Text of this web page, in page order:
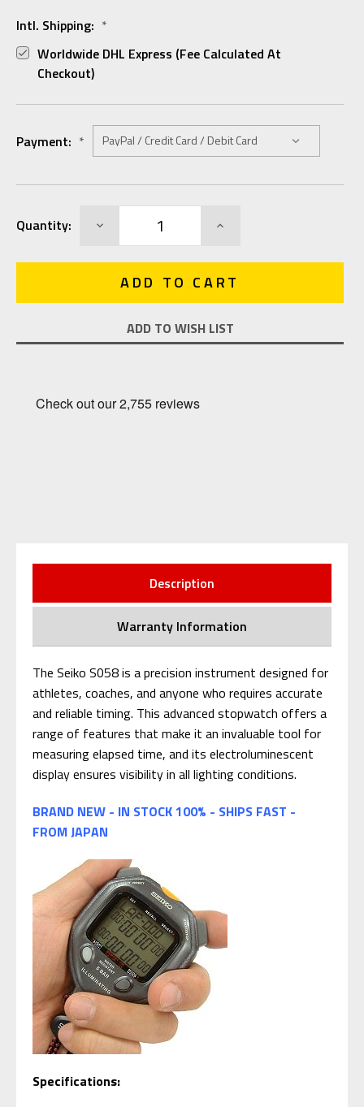
Intl. Shipping: *
Worldwide DHL Express (fee Calculated At
Checkout)
Payment: *
Stock:
Quantity: DECREASE INCREASE
ADD TO WISH LIST
Description
Warranty Information
The Seiko S058 is a precision instrument designed for
athletes, coaches, and anyone who requires accurate
and reliable timing. This advanced stopwatch offers a
range of features that make it an invaluable tool for
measuring elapsed time, and its electroluminescent
display ensures visibility in all lighting conditions.
BRAND NEW - IN STOCK 100% - SHIPS FAST -
FROM JAPAN
Specifications: